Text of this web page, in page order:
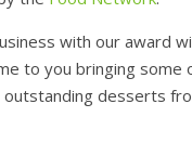
with our award
to you bringing
desserts